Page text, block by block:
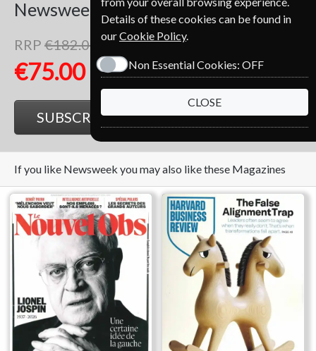
Newsweek 26 Issues Half Year
RRP €182.00
€75.00 Save59%
SUBSCRIBE GIFT
If you like Newsweek you may also like these Magazines
Details of these cookies can be found in
ourCookie Policy.
Non Essential Cookies: OFF
CLOSE